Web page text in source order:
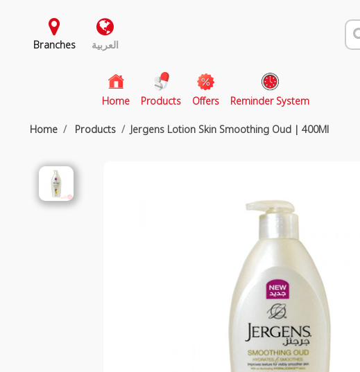
Branches العربية
Home(current)
Products Offers Reminder System
Home Products Jergens Lotion Skin Smoothing Oud | 400Ml